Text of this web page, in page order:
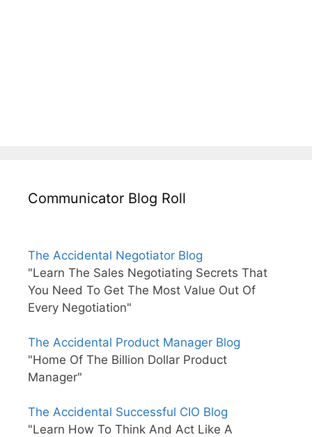
Communicator Blog Roll
The Accidental Negotiator Blog
"Learn The Sales Negotiating Secrets That
You Need To Get The Most Value Out Of
Every Negotiation"
The Accidental Product Manager Blog
"Home Of The Billion Dollar Product
Manager"
The Accidental Successful CIO Blog
"Learn How To Think And Act Like A